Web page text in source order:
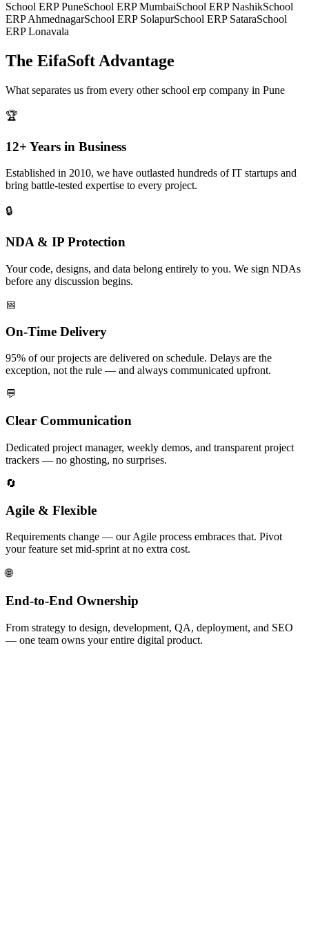
School ERP PuneSchool ERP MumbaiSchool ERP NashikSchool
ERP AhmednagarSchool ERP SolapurSchool ERP SataraSchool
ERP Lonavala
The EifaSoft Advantage
What separates us from every otherschool erp company in Pune
🏆
12+ Years in Business
Established in 2010, we have outlasted hundreds of IT startups and
bring battle-tested expertise to every project.
🔒
NDA & IP Protection
Your code, designs, and data belong entirely to you. We sign NDAs
before any discussion begins.
📅
On-Time Delivery
95% of our projects are delivered on schedule. Delays are the
exception, not the rule — and always communicated upfront.
💬
Clear Communication
Dedicated project manager, weekly demos, and transparent project
trackers — no ghosting, no surprises.
🔄
Agile & Flexible
Requirements change — our Agile process embraces that. Pivot
your feature set mid-sprint at no extra cost.
🌐
End-to-End Ownership
From strategy to design, development, QA, deployment, and SEO
— one team owns your entire digital product.